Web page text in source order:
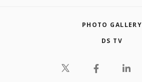
PHOTO GALLERY
DS TV